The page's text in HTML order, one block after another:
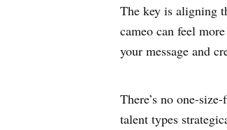
The key is aligning
cameo can feel
your message and
There’s no one-
talent types